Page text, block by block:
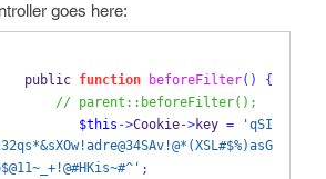
goes here:
public function beforeFilter()
{
// parent::beforeFilter();
$this ->Cookie->key = 'qSI
;